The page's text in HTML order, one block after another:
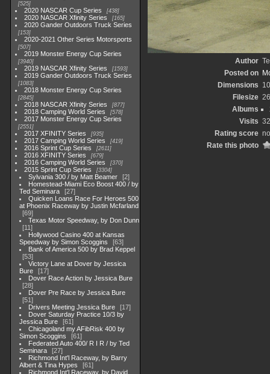
525
2020 NASCAR Cup Series 438
2020 NASCAR Xfinity Series 165
2020 Gander Outdoors Truck Series
153
2020-2021 Other Series Motorsports
507
2019 Monster Energy Cup Series
3940
2019 NASCAR Xfinity Series 1593
2019 Gander Outdoors Truck Series
1083
2018 Monster Energy Cup Series
2845
2018 NASCAR Xfinity Series 877
2018 Camping World Series 578
2017 Monster Energy Cup Series
2551
2017 XFINITY Series 935
2017 Camping World Series 419
2016 Sprint Cup Series 2611
2016 XFINITY Series 679
2016 Camping World Series 370
2015 Sprint Cup Series 3304
Sylvania 300 / by Matt Beamer
2
Homestead-Miami Eco Boost 400 / by
Ted Seminara
27
Quicken Loans Race For Heroes 500
at Phoenix Raceway by Justin Mcfarland
69
Texas Motor Speedway, by Don Dunn
11
Hollywood Casino 400 at Kansas
Speedway by Simon Scoggins
63
Bank of America 500 by Brad Keppel
53
Victory Lane at Dover by Jessica
Bure
17
Dover Race Action by Jessica Bure
28
Dover Pre Race by Jessica Bure
51
Drivers Meeting Jessica Bure
17
Dover Saturday Practice 10/3 by
Jessica Bure
61
Chicagoland my AFibRisk 400 by
Simon Scoggins
61
Federated Auto 400/ R I R / by Ted
Seminara
27
Richmond Int'l Raceway, by Barry
Albert & Tina Hypes
61
Richmond Int'l Raceway, by David
Author
Posted on
Dimensions
Filesize
Albums
Visits
Rating score
Rate this photo